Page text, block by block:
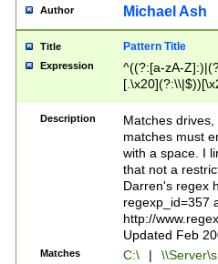
Author Michael Ash
Title Pattern Title
Expression
^((?:[a-zA-
.]$)[\x20-
{2,15}))?$
Description
Matches
matches must
with a space. I
that not a
Darren's regex
regexp_id=357
http://
Updated Feb
Matches C:\ |